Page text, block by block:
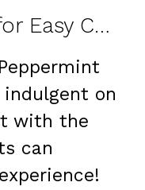
Delicious Pairings for Easy Chocolate Peppermint Lasagna
indulgent on
with the
can